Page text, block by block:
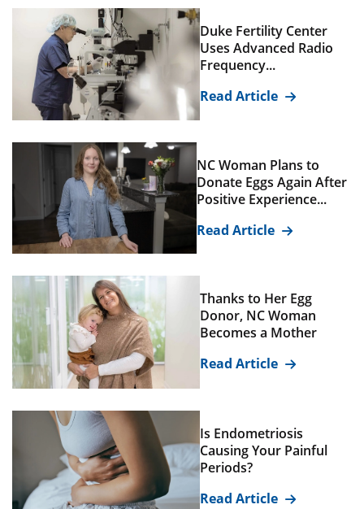
Duke Fertility Center
Uses Advanced Radio
Frequency...
Read Article
NC Woman Plans to
Donate Eggs Again After
Positive Experience...
Read Article
Thanks to Her Egg
Donor, NC Woman
Becomes a Mother
Read Article
Is Endometriosis
Causing Your Painful
Periods?
Read Article